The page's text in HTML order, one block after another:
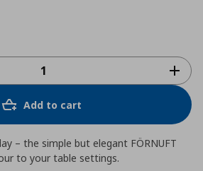
Add to cart
– the simple but elegant FÖRNUFT
to your table settings.